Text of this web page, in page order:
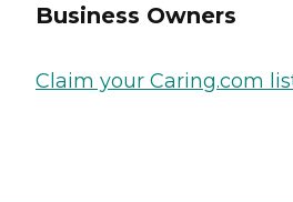
Business Owners
Claim your Caring.com